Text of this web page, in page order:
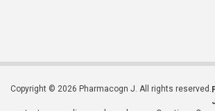
Copyright © 2026 Pharmacogn J. All rights reserved.